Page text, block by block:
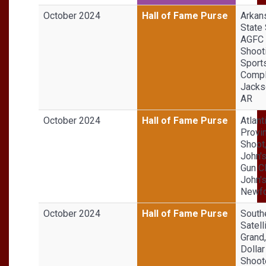
October 2024
Hall of Fame Purse
State
AGFC
AR
October 2024
Hall of Fame Purse
Gun
John's
October 2024
Hall of Fame Purse
Dollar